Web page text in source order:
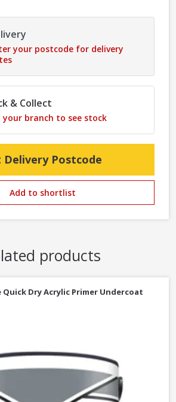
your postcode for delivery
& Collect
your branch to see stock
Delivery Postcode
Add to shortlist
products
Dry Acrylic Primer Undercoat